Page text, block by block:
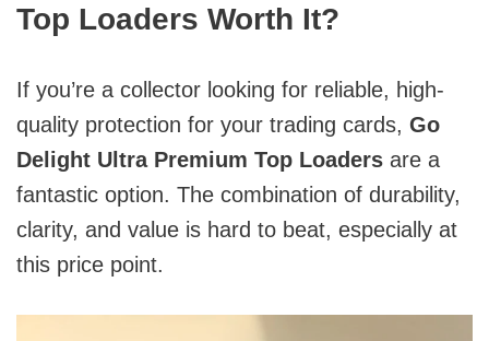
Top Loaders Worth It?
If you’re a collector looking for reliable, high-
quality protection for your trading cards, Go
Delight Ultra Premium Top Loaders are a
fantastic option. The combination of durability,
clarity, and value is hard to beat, especially at
this price point.